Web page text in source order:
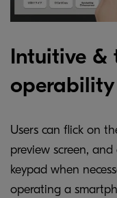
Intuitive &
operability
Users can flick on
preview screen,
keypad when
operating a